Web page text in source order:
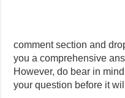
comment section and
you a comprehensive
However, do bear in
your question before it